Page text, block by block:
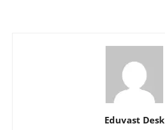
Eduvast Desk